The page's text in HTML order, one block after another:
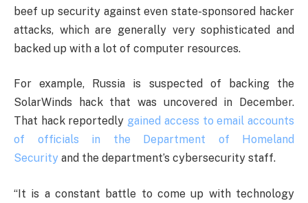
beef up security against even state-sponsored hacker
attacks, which are generally very sophisticated and
backed up with a lot of computer resources.
For example, Russia is suspected of backing the
SolarWinds hack that was uncovered in December.
That hack reportedly gained access to email accounts
of officials in the Department of Homeland
Security and the department’s cybersecurity staff.
“It is a constant battle to come up with technology